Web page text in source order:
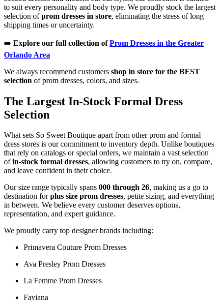
to suit every personality and body type. We proudly stock the largest
selection ofprom dresses in store, eliminating the stress of long
shipping times or uncertainty.
➡️ Explore our full collection of Prom Dresses in the Greater
Orlando Area
We always recommend customers shop in store for the BEST
selection of prom dresses, colors, and sizes.
The Largest In-Stock Formal Dress
Selection
What sets So Sweet Boutique apart from other prom and formal
dress stores is our commitment to inventory depth. Unlike boutiques
that rely on catalogs or special orders, we maintain a vast selection
ofin-stock formal dresses, allowing customers to try on, compare,
and leave confident in their choice.
Our size range typically spans 000 through 26, making us a go to
destination forplus size prom dresses, petite sizing, and everything
in between. We believe every customer deserves options,
representation, and expert guidance.
We proudly carry top designer brands including:
Primavera Couture Prom Dresses
Ava Presley Prom Dresses
La Femme Prom Dresses
Faviana